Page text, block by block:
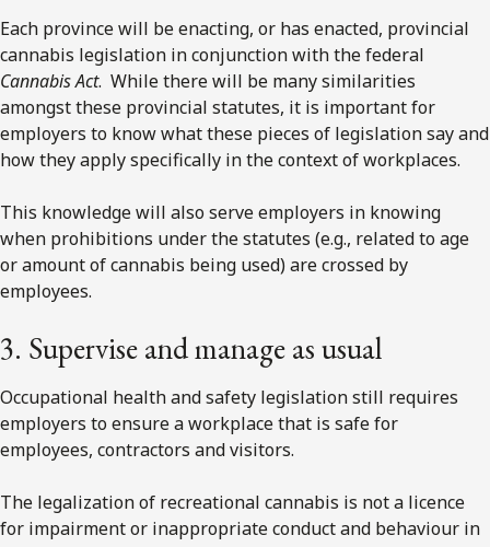
Each province will be enacting, or has enacted, provincial
cannabis legislation in conjunction with the federal
Cannabis Act. While there will be many similarities
amongst these provincial statutes, it is important for
employers to know what these pieces of legislation say and
how they apply specifically in the context of workplaces.
This knowledge will also serve employers in knowing
when prohibitions under the statutes (e.g., related to age
or amount of cannabis being used) are crossed by
employees.
3. Supervise and manage as usual
Occupational health and safety legislation still requires
employers to ensure a workplace that is safe for
employees, contractors and visitors.
The legalization of recreational cannabis is not a licence
for impairment or inappropriate conduct and behaviour in